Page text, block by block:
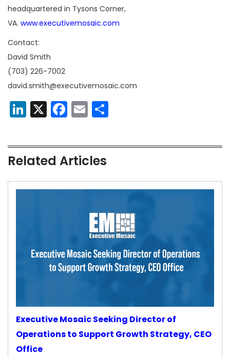
headquartered in Tysons Corner,
VA. www.executivemosaic.com
Contact:
David Smith
(703) 226-7002
david.smith@executivemosaic.com
LinkedIn
X Facebook
Email
Related Articles
Executive Mosaic Seeking Director of
Operations to Support Growth Strategy, CEO
Office